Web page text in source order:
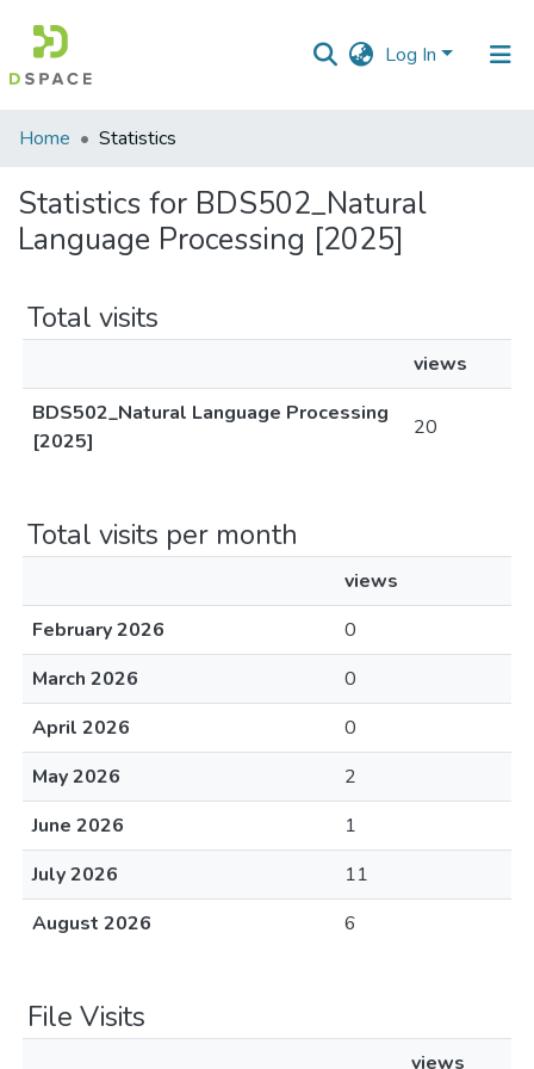
Log In
Communities
Collections
All of DSpace
Home Statistics
Statistics for BDS502_Natural
Language Processing [2025]
Total visits
views
BDS502_Natural Language Processing
[2025]
20
Total visits per month
views
February 2026
0
March 2026
0
April 2026
0
May 2026
2
June 2026
1
July 2026
11
August 2026
6
File Visits
views